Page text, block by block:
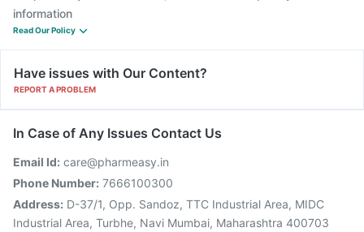
information
Read Our Policy
Have issues with Our Content?
REPORT A PROBLEM
In Case of Any Issues Contact Us
Email Id: care@pharmeasy.in
Phone Number: 7666100300
Address: D-37/1, Opp. Sandoz, TTC Industrial Area, MIDC
Industrial Area, Turbhe, Navi Mumbai, Maharashtra 400703